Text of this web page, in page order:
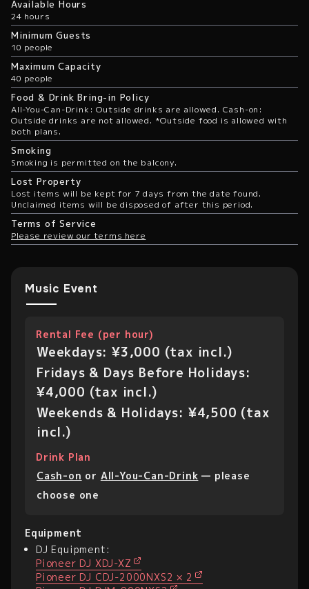
Available Hours
24 hours
Minimum Guests
10 people
Maximum Capacity
40 people
Food & Drink Bring-in Policy
All-You-Can-Drink: Outside drinks are allowed. Cash-on:
Outside drinks are not allowed. *Outside food is allowed with
both plans.
Smoking
Smoking is permitted on the balcony.
Lost Property
Lost items will be kept for 7 days from the date found.
Unclaimed items will be disposed of after this period.
Terms of Service
Please review our terms here
Music Event
Rental Fee (per hour)
Weekdays: ¥3,000 (tax incl.)
Fridays & Days Before Holidays:
¥4,000 (tax incl.)
Weekends & Holidays: ¥4,500 (tax
incl.)
Drink Plan
Cash-on or All-You-Can-Drink — please
choose one
Equipment
DJ Equipment:
Pioneer DJ XDJ-XZ
Pioneer DJ CDJ-2000NXS2 × 2